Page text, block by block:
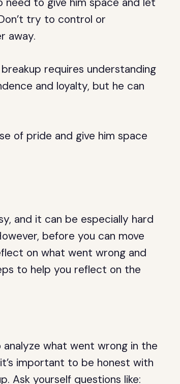
try to control or
away.
requires understanding
and loyalty, but he can
of pride and give him space
and it can be especially hard
before you can move
on what went wrong and
to help you reflect on the
what went wrong in the
important to be honest with
Ask yourself questions like: